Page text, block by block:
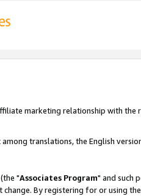
marketing relationship with the
translations, the English
"Associates Program" and such
change. By registering for or using